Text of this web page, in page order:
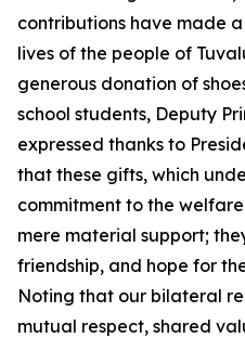
contributions have made
lives of the people of
generous donation of
school students, Deputy
expressed thanks to
that these gifts, which
commitment to the
mere material support;
friendship, and hope for
Noting that our bilateral
mutual respect, shared